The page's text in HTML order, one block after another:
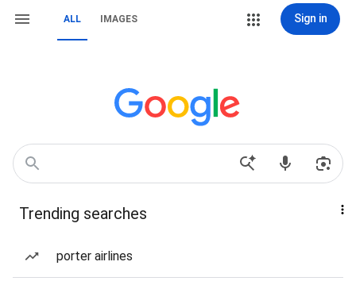
ALL IMAGES Sign in
Trending searches
porter airlines